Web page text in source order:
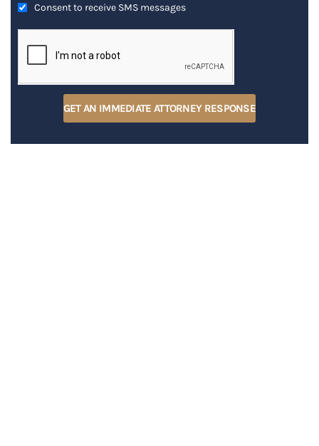
Consent to receive SMS messages
GET AN IMMEDIATE ATTORNEY RESPONSE